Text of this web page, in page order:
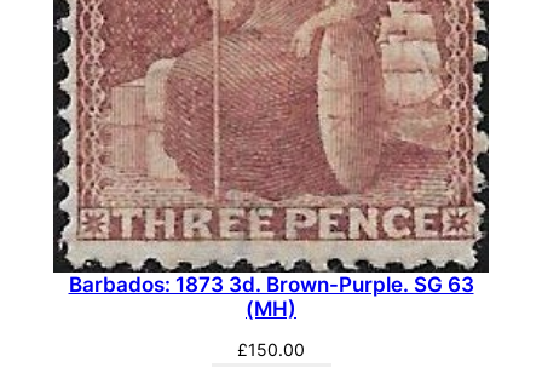
Barbados: 1873 3d. Brown-Purple. SG 63
(MH)
£150.00